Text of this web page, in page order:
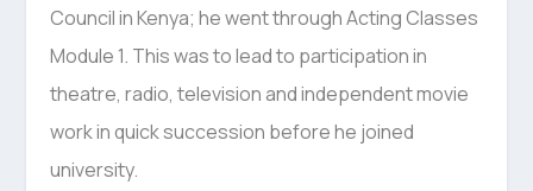
Council in Kenya; he went through Acting Classes
Module 1. This was to lead to participation in
theatre, radio, television and independent movie
work in quick succession before he joined
university.